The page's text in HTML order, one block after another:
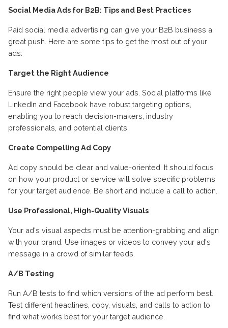
Social Media Ads for B2B: Tips and Best Practices
Paid social media advertising can give your B2B business a
great push. Here are some tips to get the most out of your
ads:
Target the Right Audience
Ensure the right people view your ads. Social platforms like
LinkedIn and Facebook have robust targeting options,
enabling you to reach decision-makers, industry
professionals, and potential clients.
Create Compelling Ad Copy
Ad copy should be clear and value-oriented. It should focus
on how your product or service will solve specific problems
for your target audience. Be short and include a call to action.
Use Professional, High-Quality Visuals
Your ad's visual aspects must be attention-grabbing and align
with your brand. Use images or videos to convey your ad's
message in a crowd of similar feeds.
A/B Testing
Run A/B tests to find which versions of the ad perform best.
Test different headlines, copy, visuals, and calls to action to
find what works best for your target audience.